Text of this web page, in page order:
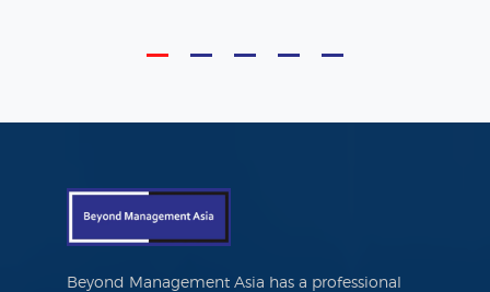
Beyond Management Asia has a professional